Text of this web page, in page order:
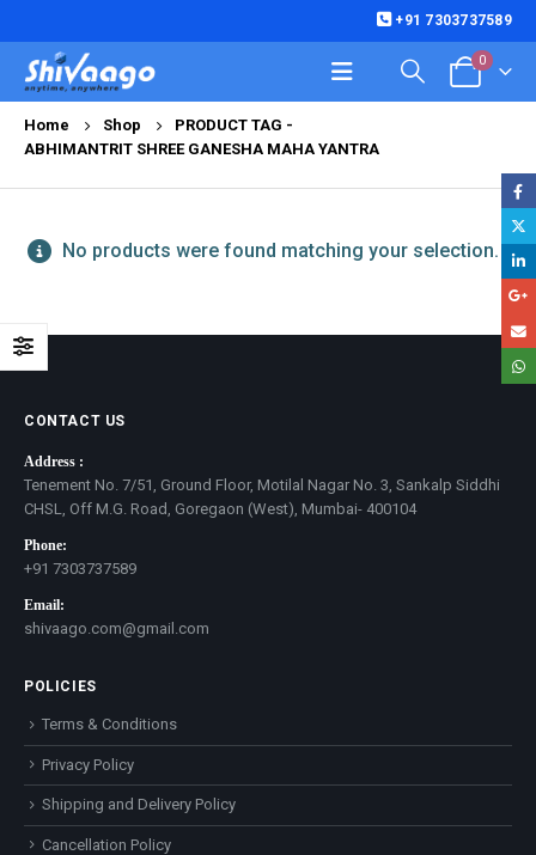
+91 7303737589
0
Home Shop
PRODUCT TAG -
ABHIMANTRIT SHREE GANESHA MAHA YANTRA
No products were found matching your selection.
CONTACT US
Address :
Tenement No. 7/51, Ground Floor, Motilal Nagar No. 3, Sankalp Siddhi
CHSL, Off M.G. Road, Goregaon (West), Mumbai- 400104
Phone:
+91 7303737589
Email:
shivaago.com@gmail.com
POLICIES
Terms & Conditions
Privacy Policy
Shipping and Delivery Policy
Cancellation Policy